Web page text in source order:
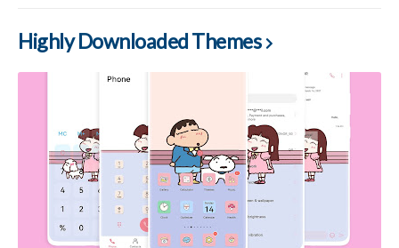
Highly Downloaded Themes